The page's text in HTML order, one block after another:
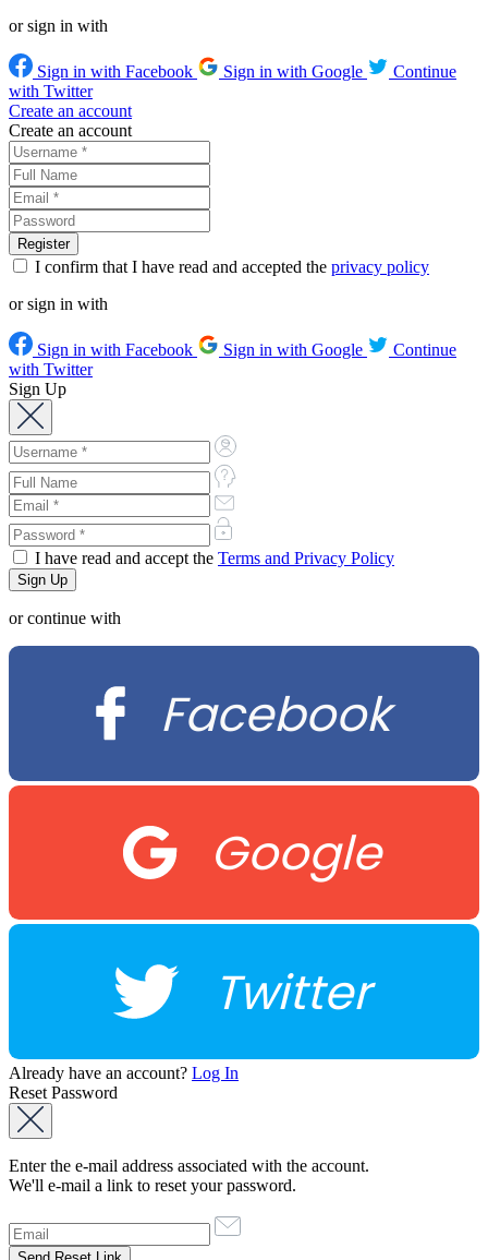
or sign in with
Sign in with Facebook Sign in with Google
Continue
with Twitter
Create an account
Create an account
I confirm that I have read and accepted the privacy policy
or sign in with
Sign in with Facebook Sign in with Google
Continue
with Twitter
Sign Up
I have read and accept the Terms and Privacy Policy
or continue with
Facebook
Google
Twitter
Already have an account? Log In
Reset Password
Enter the e-mail address associated with the account.
We'll e-mail a link to reset your password.